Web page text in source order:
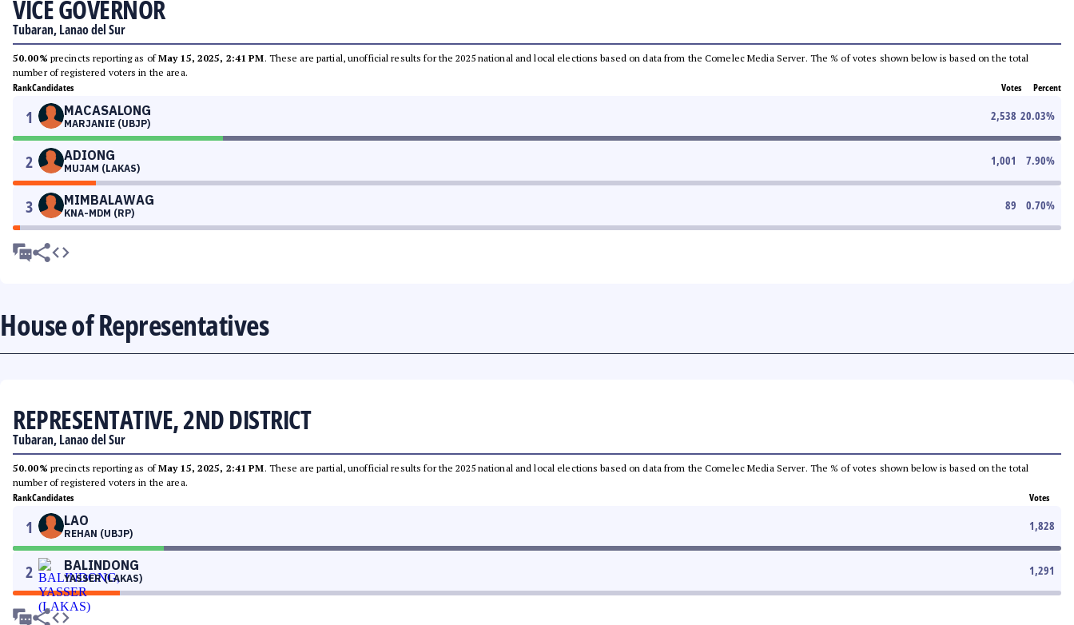
VICE GOVERNOR
Tubaran, Lanao del Sur
50.00% precincts reporting as ofMay 15, 2025, 2:41 PM. These are partial, unofficial results for the 2025 national and local elections based on data from the Comelec Media Server. The % of votes shown below is based on the total
number of registered voters in the area.
RankCandidates Votes Percent
1 MACASALONG
MARJANIE (UBJP)
2,538 20.03%
2 ADIONG
MUJAM (LAKAS)
1,001 7.90%
3 MIMBALAWAG
KNA-MDM (RP)
89 0.70%
House of Representatives
REPRESENTATIVE, 2ND DISTRICT
Tubaran, Lanao del Sur
50.00% precincts reporting as ofMay 15, 2025, 2:41 PM. These are partial, unofficial results for the 2025 national and local elections based on data from the Comelec Media Server. The % of votes shown below is based on the total
number of registered voters in the area.
RankCandidates Votes
1 LAO
REHAN (UBJP)
1,828
2 BALINDONG
YASSER (LAKAS)
1,291